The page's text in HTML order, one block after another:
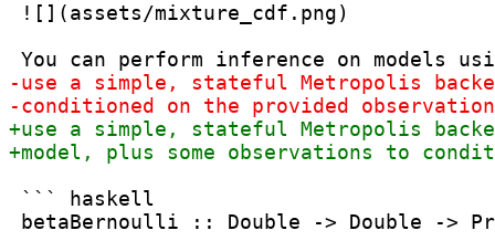
![](assets/mixture_cdf.png)
``` haskell